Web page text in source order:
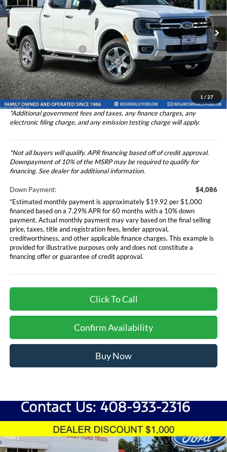
1 / 27
2024Ford RangerXLT
Price Drop
VIN:
1FTER4GH2RLE35984 Stock:2244460 Model:R4G
In Stock Ext. Int.
Less
Ford Vehicle MSRP
$40,855
Theft Deterrent Stamp:
+$220
Dealer Document Fee
+$85
Dealer Discount
-$3,500
Total Selling Price
$40,940
*Additional government fees and taxes, any finance charges, any
electronic filing charge, and any emission testing charge will apply.
*Not all buyers will qualify. APR financing based off of credit approval.
Downpayment of 10% of the MSRP may be required to qualify for
financing. See dealer for additional information.
Down Payment:
$4,086
*Estimated monthly payment is approximately $19.92 per $1,000
financed based on a 7.29% APR for 60 months with a 10% down
payment. Actual monthly payment may vary based on the final selling
price, taxes, title and registration fees, lender approval,
creditworthiness, and other applicable finance charges. This example is
provided for illustrative purposes only and does not constitute a
financing offer or guarantee of credit approval.
Click To Call
Confirm Availability
Buy Now
$80,428
Compare Vehicle